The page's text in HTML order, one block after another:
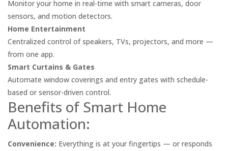
Monitor your home in real-time with smart cameras, door
sensors, and motion detectors.
Home Entertainment
Centralized control of speakers, TVs, projectors, and more —
from one app.
Smart Curtains & Gates
Automate window coverings and entry gates with schedule-
based or sensor-driven control.
Benefits of Smart Home
Automation:
Convenience: Everything is at your fingertips — or responds